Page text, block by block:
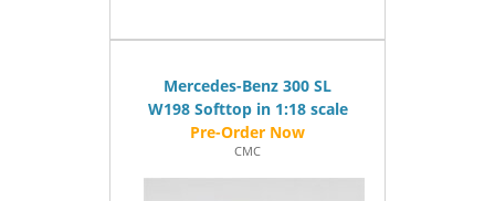
Mercedes-Benz 300 SL
W198 Softtop in 1:18 scale
CMC